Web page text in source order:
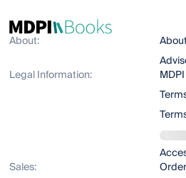
About:
Legal Information:
Sales: